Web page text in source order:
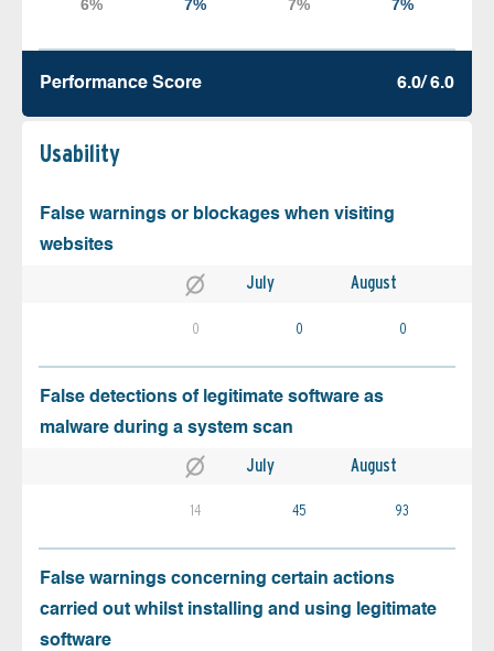
Performance Score 6.0/ 6.0
Usability
False warnings or blockages when visiting
websites
July August
0 0 0
False detections of legitimate software as
malware during a system scan
July August
14 45 93
False warnings concerning certain actions
carried out whilst installing and using legitimate
software